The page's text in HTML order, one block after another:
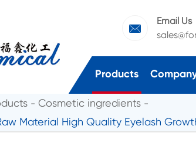

Email Us
Products
Cosmetic ingredients
Material High Quality Eyelash